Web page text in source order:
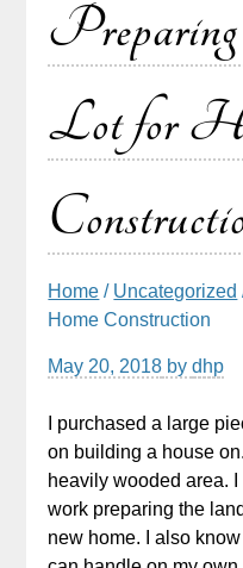
Lot for
Home / Uncategorized
Home Construction
May 20, 2018 bydhp
I purchased a large
on building a house
heavily wooded area.
work preparing the
new home. I also know